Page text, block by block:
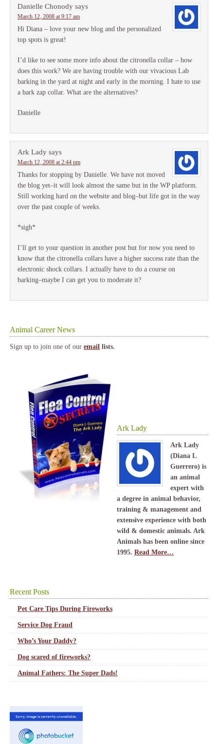
Danielle Chonody says
March 12, 2008 at 9:17 am
Hi Diana – love your new blog and the personalized
top spots is great!
I’d like to see some more info about the citronella collar – how
does this work? We are having trouble with our vivacious Lab
barking in the yard at night and early in the morning. I hate to use
a bark zap collar. What are the alternatives?
Danielle
Ark Lady says
March 12, 2008 at 2:44 pm
Thanks for stopping by Danielle. We have not moved
the blog yet–it will look almost the same but in the WP platform.
Still working hard on the website and blog–but life got in the way
over the past couple of weeks.
*sigh*
I’ll get to your question in another post but for now you need to
know that the citronella collars have a higher success rate than the
electronic shock collars. I actually have to do a course on
barking–maybe I can get you to moderate it?
Animal Career News
Sign up to join one of our email lists.
Ark Lady
Ark Lady
(Diana L
Guerrero) is
an animal
expert with
a degree in animal behavior,
training & management and
extensive experience with both
wild & domestic animals. Ark
Animals has been online since
1995. Read More…
Recent Posts
Pet Care Tips During Fireworks
Service Dog Fraud
Who’s Your Daddy?
Dog scared of fireworks?
Animal Fathers: The Super Dads!